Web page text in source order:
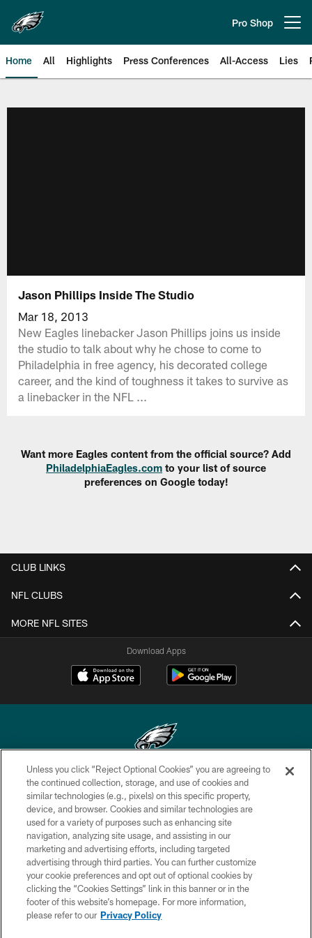
main
content
Pro Shop
Home All Highlights Press Conferences All-Access Lies
Jason Phillips Inside The Studio
Mar 18, 2013
New Eagles linebacker Jason Phillips joins us inside
the studio to talk about why he chose to come to
Philadelphia in free agency, his decorated college
career, and the kind of toughness it takes to survive as
a linebacker in the NFL ...
Want more Eagles content from the official source? Add
PhiladelphiaEagles.com to your list of source
preferences on Google today!
CLUB LINKS
NFL CLUBS
MORE NFL SITES
Download Apps
Copyright © 2026 Philadelphia Eagles. All rights reserved.
PRIVACY POLICY
TERMS & CONDITIONS
CONTACT US
SOCIAL MEDIA RULES
AD CHOICES
Unless you click “Reject Optional Cookies” you are agreeing to
the continued collection, storage, and use of cookies and
similar technologies (e.g., pixels) on this specific property,
device, and browser. Cookies and similar technologies are
used for a variety of purposes such as enhancing site
navigation, analyzing site usage, and assisting in our
marketing and advertising efforts, including targeted
advertising through third parties. You can further customize
your cookie preferences and opt out of optional cookies by
clicking the “Cookies Settings” link in this banner or in the
footer of this website’s homepage. For more information,
please refer to our Privacy Policy